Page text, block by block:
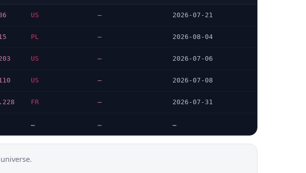
US — 2026-07-21
PL — 2026-08-04
US — 2026-07-06
US — 2026-07-08
FR — 2026-07-31
… … …